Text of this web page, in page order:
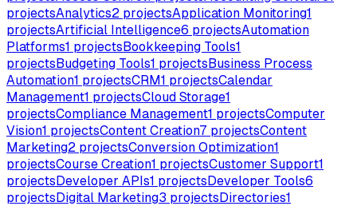
projectsAnalytics2 projectsApplication Monitoring1
projectsArtificial Intelligence6 projectsAutomation
Platforms1 projectsBookkeeping Tools1
projectsBudgeting Tools1 projectsBusiness Process
Automation1 projectsCRM1 projectsCalendar
Management1 projectsCloud Storage1
projectsCompliance Management1 projectsComputer
Vision1 projectsContent Creation7 projectsContent
Marketing2 projectsConversion Optimization1
projectsCourse Creation1 projectsCustomer Support1
projectsDeveloper APIs1 projectsDeveloper Tools6
projectsDigital Marketing3 projectsDirectories1